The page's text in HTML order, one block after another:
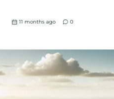
11 months ago 0